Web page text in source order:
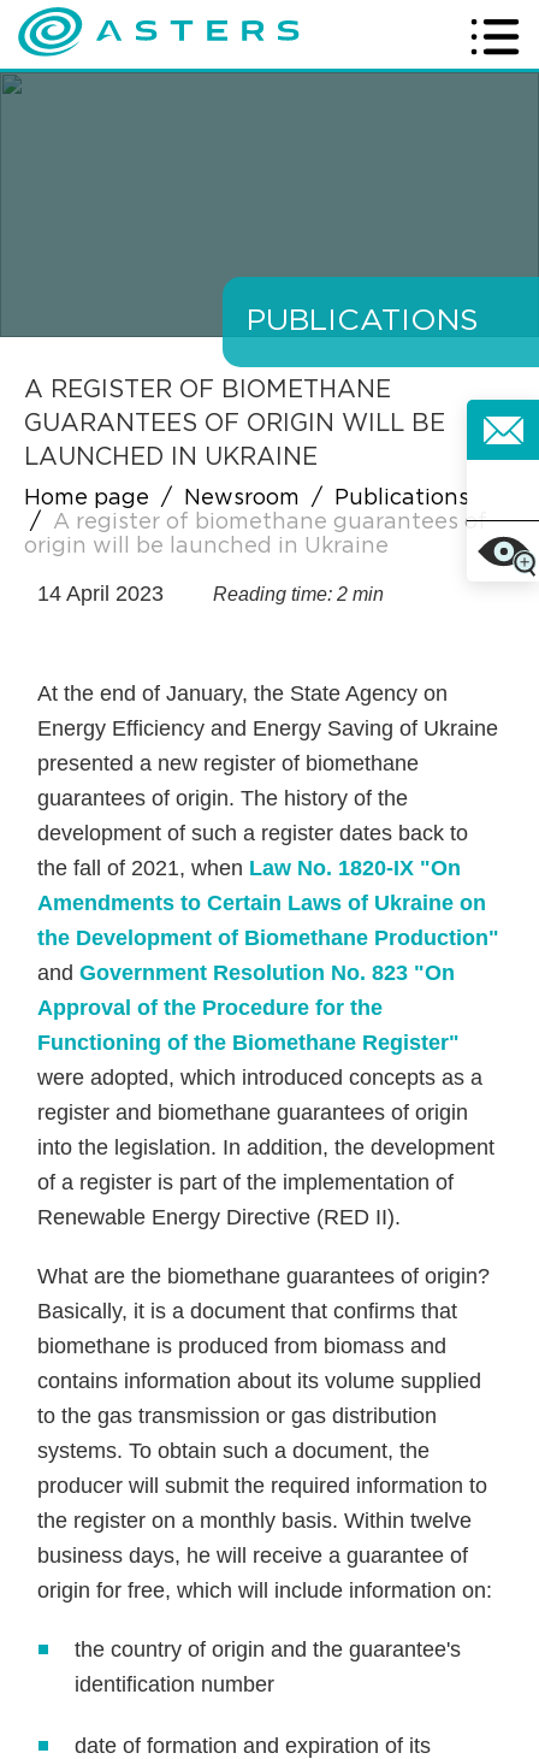
PUBLICATIONS
A REGISTER OF BIOMETHANE
GUARANTEES OF ORIGIN WILL BE
LAUNCHED IN UKRAINE
Home page / Newsroom /
Publications
/
A register of biomethane guarantees of
origin will be launched in Ukraine
14 April 2023 Reading time: 2 min
At the end of January, the State Agency on
Energy Efficiency and Energy Saving of Ukraine
presented a new register of biomethane
guarantees of origin. The history of the
development of such a register dates back to
the fall of 2021, when Law No. 1820-IX "On
Amendments to Certain Laws of Ukraine on
the Development of Biomethane Production"
andGovernment Resolution No. 823 "On
Approval of the Procedure for the
Functioning of the Biomethane Register"
were adopted, which introduced concepts as a
register and biomethane guarantees of origin
into the legislation. In addition, the development
of a register is part of the implementation of
Renewable Energy Directive (RED II).
What are the biomethane guarantees of origin?
Basically, it is a document that confirms that
biomethane is produced from biomass and
contains information about its volume supplied
to the gas transmission or gas distribution
systems. To obtain such a document, the
producer will submit the required information to
the register on a monthly basis. Within twelve
business days, he will receive a guarantee of
origin for free, which will include information on:
the country of origin and the guarantee's
identification number
date of formation and expiration of its